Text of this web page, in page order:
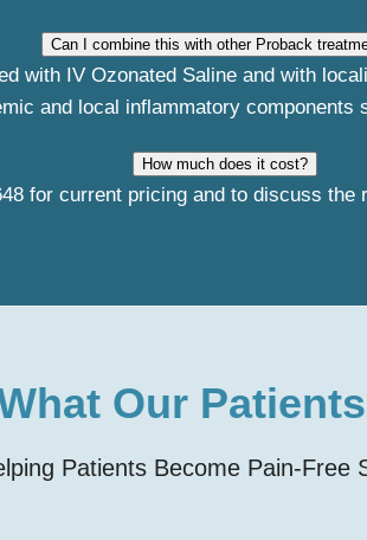
Can I combine this with other Proback
with IV Ozonated Saline and with
and local inflammatory components
How much does it cost?
for current pricing and to discuss the
Our
Patients Become Pain-Free